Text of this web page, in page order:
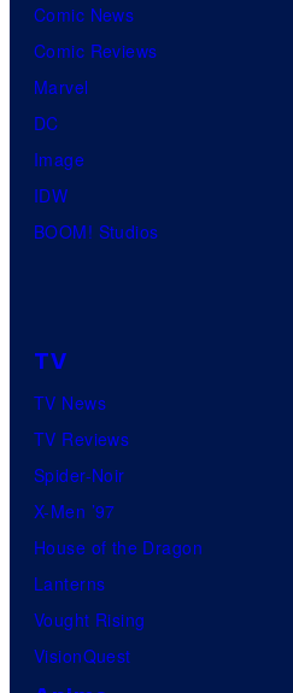
Comic News
Comic Reviews
Marvel
DC
Image
IDW
BOOM! Studios
TV
TV News
TV Reviews
Spider-Noir
X-Men ’97
House of the Dragon
Lanterns
Vought Rising
VisionQuest